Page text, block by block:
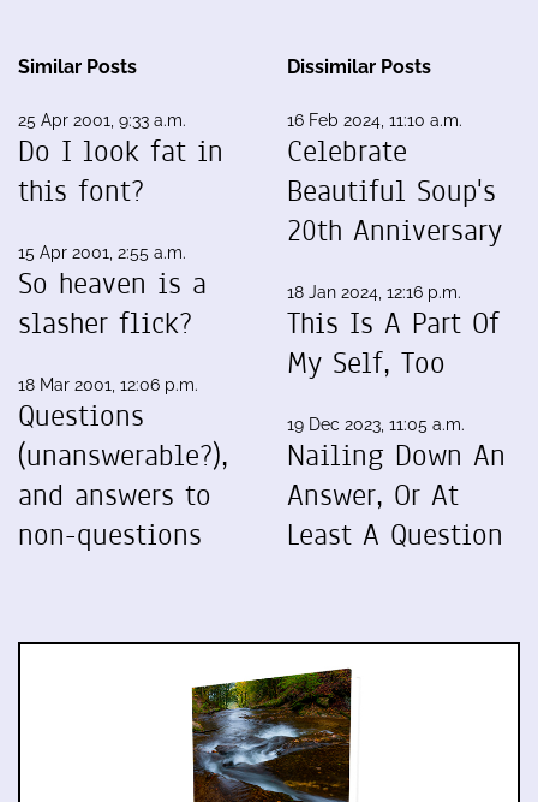
Similar Posts
25 Apr 2001, 9:33 a.m.
Do I look fat in
this font?
15 Apr 2001, 2:55 a.m.
So heaven is a
slasher flick?
18 Mar 2001, 12:06 p.m.
Questions
(unanswerable?),
and answers to
non-questions
Dissimilar Posts
16 Feb 2024, 11:10 a.m.
Celebrate
Beautiful Soup's
20th Anniversary
18 Jan 2024, 12:16 p.m.
This Is A Part Of
My Self, Too
19 Dec 2023, 11:05 a.m.
Nailing Down An
Answer, Or At
Least A Question